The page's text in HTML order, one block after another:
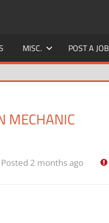
MISC. POST A JOB
MECHANIC
Posted 2 months ago